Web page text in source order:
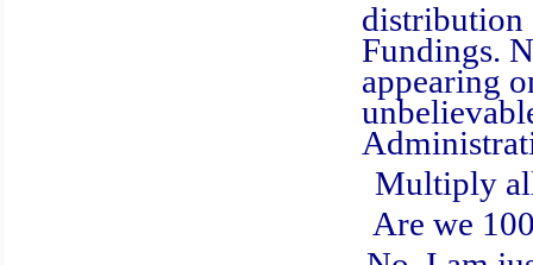
distribution
Fundings.
appearing
Multiply all
Are we